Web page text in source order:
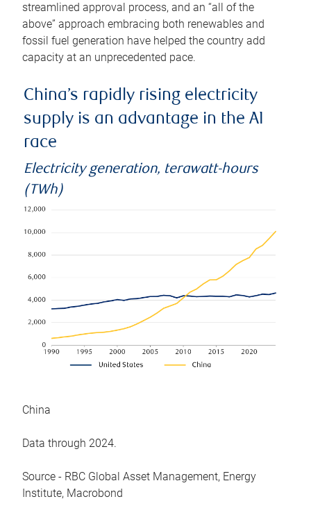
streamlined approval process, and an “all of the
above” approach embracing both renewables and
fossil fuel generation have helped the country add
capacity at an unprecedented pace.
China’s rapidly rising electricity
supply is an advantage in the AI
race
Electricity generation, terawatt-hours
(TWh)
China
Data through 2024.
Source - RBC Global Asset Management, Energy
Institute, Macrobond